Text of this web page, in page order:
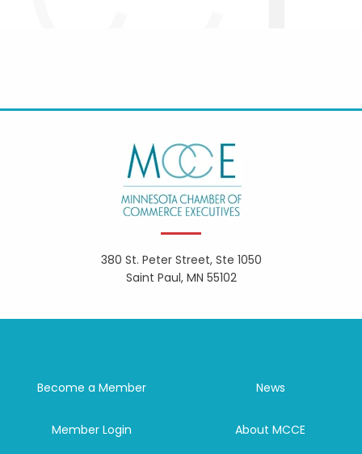
380 St. Peter Street, Ste 1050
Saint Paul, MN 55102
Become a Member
Member Login
News
About MCCE